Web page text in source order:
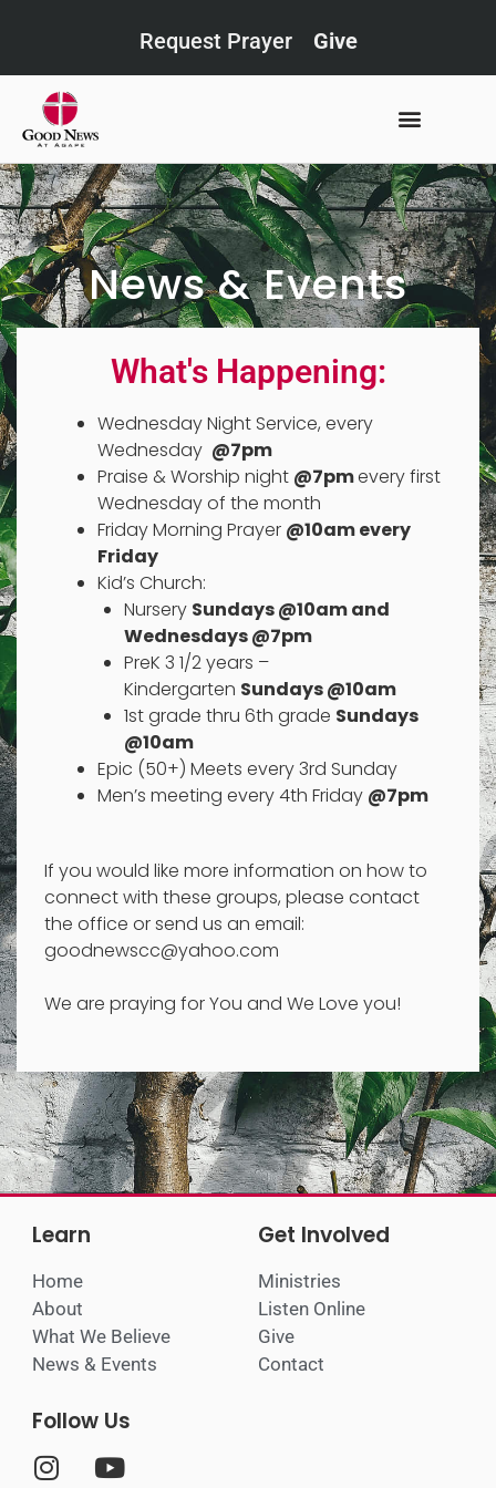
Request Prayer Give
News & Events
What's Happening:
Wednesday Night Service, every
Wednesday @7pm
Praise & Worship night @7pmevery first
Wednesday of the month
Friday Morning Prayer @10am every
Friday
Kid’s Church:
Nursery Sundays @10am and
Wednesdays @7pm
PreK 3 1/2 years –
Kindergarten Sundays @10am
1st grade thru 6th grade Sundays
@10am
Epic (50+) Meets every 3rd Sunday
Men’s meeting every 4th Friday @7pm
If you would like more information on how to
connect with these groups, please contact
the office or send us an email:
goodnewscc@yahoo.com
We are praying for You and We Love you!
Learn
Home
About
What We Believe
News & Events
Get Involved
Ministries
Listen Online
Give
Contact
Follow Us